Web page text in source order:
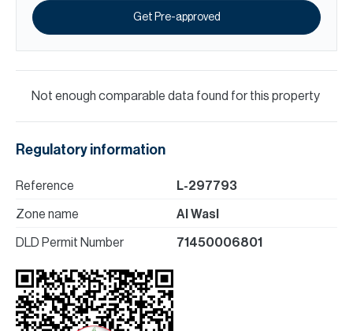
Get Pre-approved
Not enough comparable data found for this property
Regulatory information
Reference L-297793
Zone name Al Wasl
DLD Permit Number 71450006801